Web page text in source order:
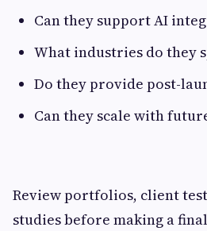
Can they support AI
What industries do they
Do they provide post-
Can they scale with
Review portfolios, client
studies before making a